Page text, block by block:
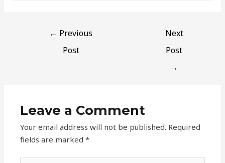
← Previous
Post
Next
Post
→
Leave a Comment
Your email address will not be published. Required
fields are marked*